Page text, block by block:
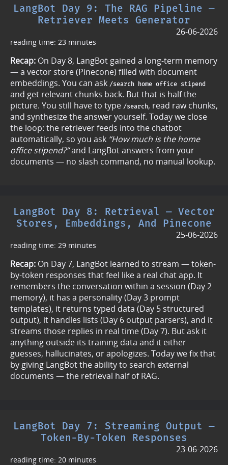
LangBot Day 9: The RAG Pipeline —
Retriever Meets Generator
26-06-2026
reading time: 23 minutes
Recap: On Day 8, LangBot gained a long-term memory
— a vector store (Pinecone) filled with document
embeddings. You can ask /search home office stipend
and get relevant chunks back. But that is half the
picture. You still have to type /search, read raw chunks,
and synthesize the answer yourself. Today we close
the loop: the retriever feeds into the chatbot
automatically, so you ask “How much is the home
office stipend?”and LangBot answers from your
documents — no slash command, no manual lookup.
LangBot Day 8: Retrieval — Vector
Stores, Embeddings, And Pinecone
25-06-2026
reading time: 29 minutes
Recap: On Day 7, LangBot learned to stream — token-
by-token responses that feel like a real chat app. It
remembers the conversation within a session (Day 2
memory), it has a personality (Day 3 prompt
templates), it returns typed data (Day 5 structured
output), it handles lists (Day 6 output parsers), and it
streams those replies in real time (Day 7). But ask it
anything outside its training data and it either
guesses, hallucinates, or apologizes. Today we fix that
by giving LangBot the ability to search external
documents — the retrieval half of RAG.
LangBot Day 7: Streaming Output —
Token-By-Token Responses
23-06-2026
reading time: 20 minutes